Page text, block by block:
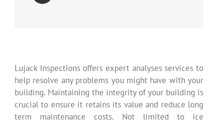
Lujack Inspections offers expert analyses services to
help resolve any problems you might have with your
building. Maintaining the integrity of your building is
crucial to ensure it retains its value and reduce long
term maintenance costs. Not limited to ice